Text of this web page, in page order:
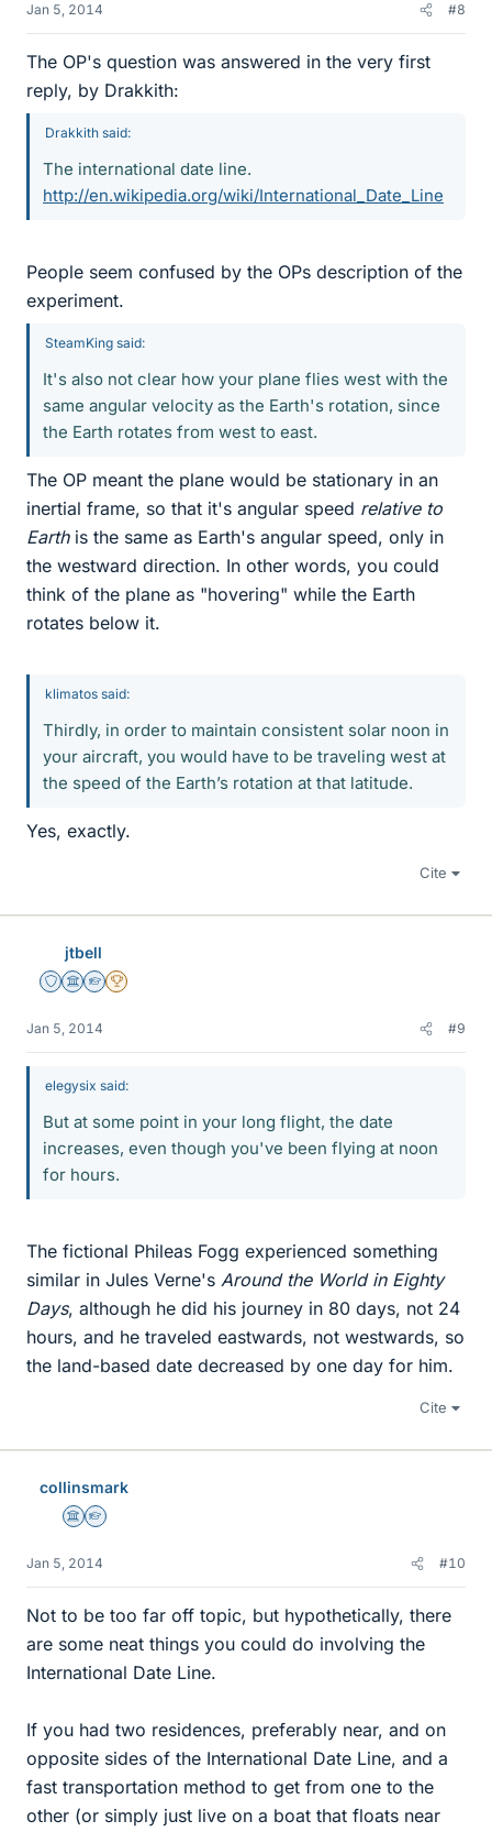
Jan 5, 2014 #8
The OP's question was answered in the very first
reply, by Drakkith:
Drakkith said:
The international date line.
http://en.wikipedia.org/wiki/International_Date_Line
People seem confused by the OPs description of the
experiment.
SteamKing said:
It's also not clear how your plane flies west with the
same angular velocity as the Earth's rotation, since
the Earth rotates from west to east.
The OP meant the plane would be stationary in an
inertial frame, so that it's angular speed relative to
Earthis the same as Earth's angular speed, only in
the westward direction. In other words, you could
think of the plane as "hovering" while the Earth
rotates below it.
klimatos said:
Thirdly, in order to maintain consistent solar noon in
your aircraft, you would have to be traveling west at
the speed of the Earth’s rotation at that latitude.
Yes, exactly.
Cite
jtbell
Staff Emeritus
Science Advisor
Homework Helper
2025 Award
Jan 5, 2014 #9
elegysix said:
But at some point in your long flight, the date
increases, even though you've been flying at noon
for hours.
The fictional Phileas Fogg experienced something
similar in Jules Verne's Around the World in Eighty
Days, although he did his journey in 80 days, not 24
hours, and he traveled eastwards, not westwards, so
the land-based date decreased by one day for him.
Cite
collinsmark
Science Advisor
Homework Helper
Jan 5, 2014 #10
Not to be too far off topic, but hypothetically, there
are some neat things you could do involving the
International Date Line.
If you had two residences, preferably near, and on
opposite sides of the International Date Line, and a
fast transportation method to get from one to the
other (or simply just live on a boat that floats near